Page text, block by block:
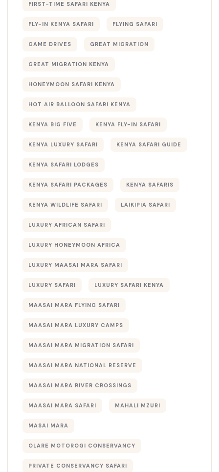
FIRST-TIME SAFARI KENYA
FLY-IN KENYA SAFARI FLYING SAFARI
GAME DRIVES GREAT MIGRATION
GREAT MIGRATION KENYA
HONEYMOON SAFARI KENYA
HOT AIR BALLOON SAFARI KENYA
KENYA BIG FIVE KENYA FLY-IN SAFARI
KENYA LUXURY SAFARI KENYA SAFARI GUIDE
KENYA SAFARI LODGES
KENYA SAFARI PACKAGES KENYA SAFARIS
KENYA WILDLIFE SAFARI LAIKIPIA SAFARI
LUXURY AFRICAN SAFARI
LUXURY HONEYMOON AFRICA
LUXURY MAASAI MARA SAFARI
LUXURY SAFARI LUXURY SAFARI KENYA
MAASAI MARA FLYING SAFARI
MAASAI MARA LUXURY CAMPS
MAASAI MARA MIGRATION SAFARI
MAASAI MARA NATIONAL RESERVE
MAASAI MARA RIVER CROSSINGS
MAASAI MARA SAFARI MAHALI MZURI
MASAI MARA
OLARE MOTOROGI CONSERVANCY
PRIVATE CONSERVANCY SAFARI